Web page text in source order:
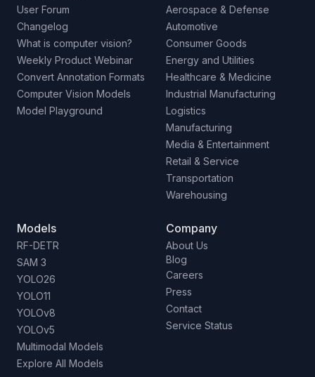
User Forum
Changelog
What is computer vision?
Weekly Product Webinar
Convert Annotation Formats
Computer Vision Models
Model Playground
Aerospace & Defense
Automotive
Consumer Goods
Energy and Utilities
Healthcare & Medicine
Industrial Manufacturing
Logistics
Manufacturing
Media & Entertainment
Retail & Service
Transportation
Warehousing
Models
RF-DETR
SAM 3
YOLO26
YOLO11
YOLOv8
YOLOv5
Multimodal Models
Explore All Models
Company
About Us
Blog
Careers
Press
Contact
Service Status